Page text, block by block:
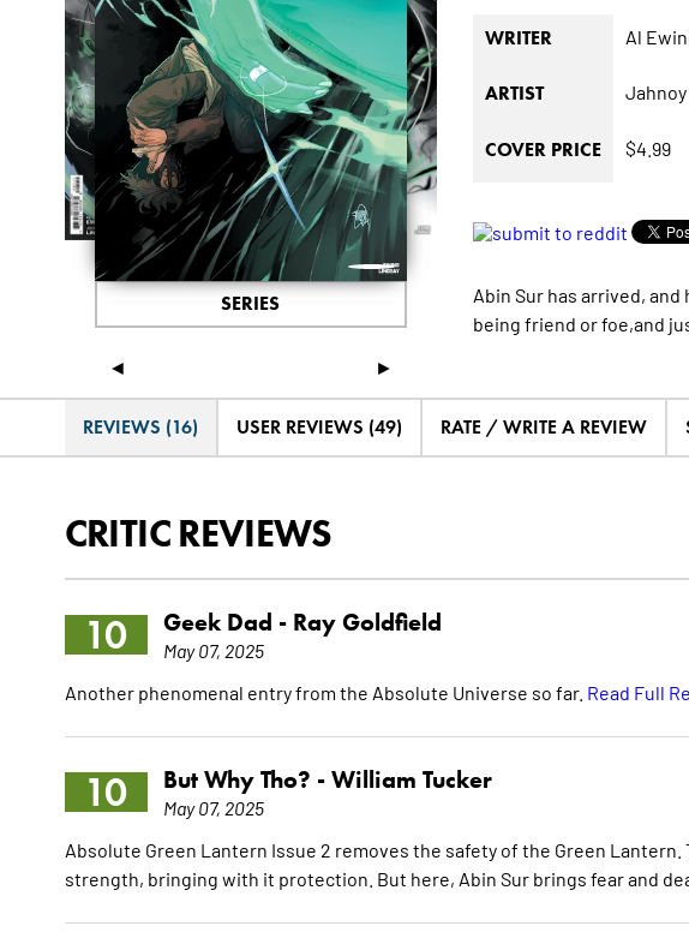
◄ ►
SERIES
WRITER Al
ARTIST
COVER PRICE $4.99
Abin Sur has arrived,
being friend or foe,and
REVIEWS (16) USER REVIEWS (49) RATE / WRITE A REVIEW
CRITIC REVIEWS
10 Geek Dad - Ray Goldfield
May 07, 2025
Another phenomenal entry from the Absolute Universe so far. Read Full
10 But Why Tho? - William Tucker
May 07, 2025
Absolute Green Lantern Issue 2 removes the safety of the Green
strength, bringing with it protection. But here, Abin Sur brings fear and